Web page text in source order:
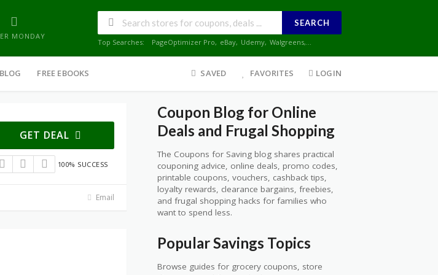
MONDAY
SEARCH
Top Searches: PageOptimizer Pro, eBay, Udemy, Walgreens,...
BLOG FREE EBOOKS SAVED FAVORITES LOGIN
GET DEAL
100% SUCCESS
Email
Coupon Blog for Online
Deals and Frugal Shopping
The Coupons for Saving blog shares practical
couponing advice, online deals, promo codes,
printable coupons, vouchers, cashback tips,
loyalty rewards, clearance bargains, freebies,
and frugal shopping hacks for families who
want to spend less.
Popular Savings Topics
Browse guides for grocery coupons, store